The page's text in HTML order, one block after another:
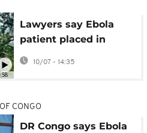
Lawyers say Ebola
patient placed in
Equatorial Guinea
10/07 - 14:35
CONGO
DR Congo says Ebola